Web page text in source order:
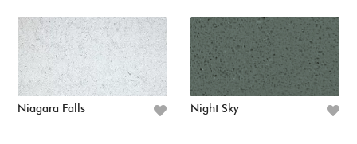
Niagara Falls Night Sky